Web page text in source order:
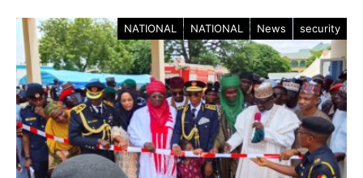
NATIONAL NATIONAL News security